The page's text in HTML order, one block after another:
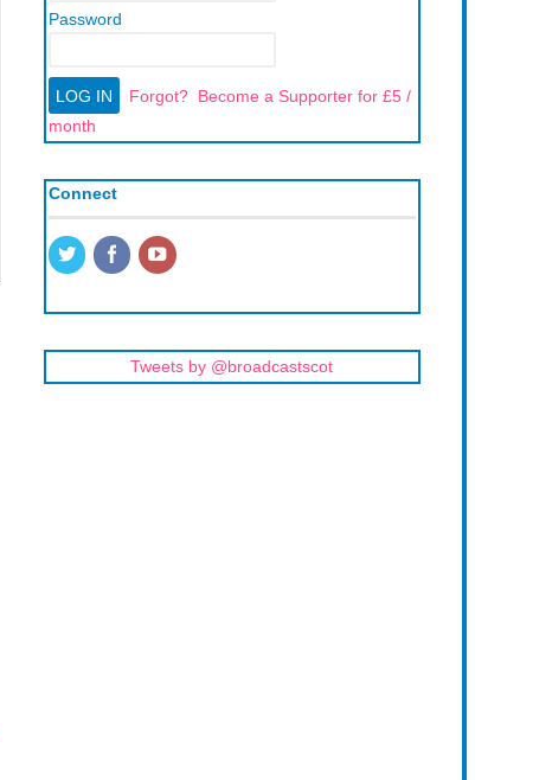
Password
Forgot? Become a Supporter for £5 /
month
Connect
Tweets by @broadcastscot